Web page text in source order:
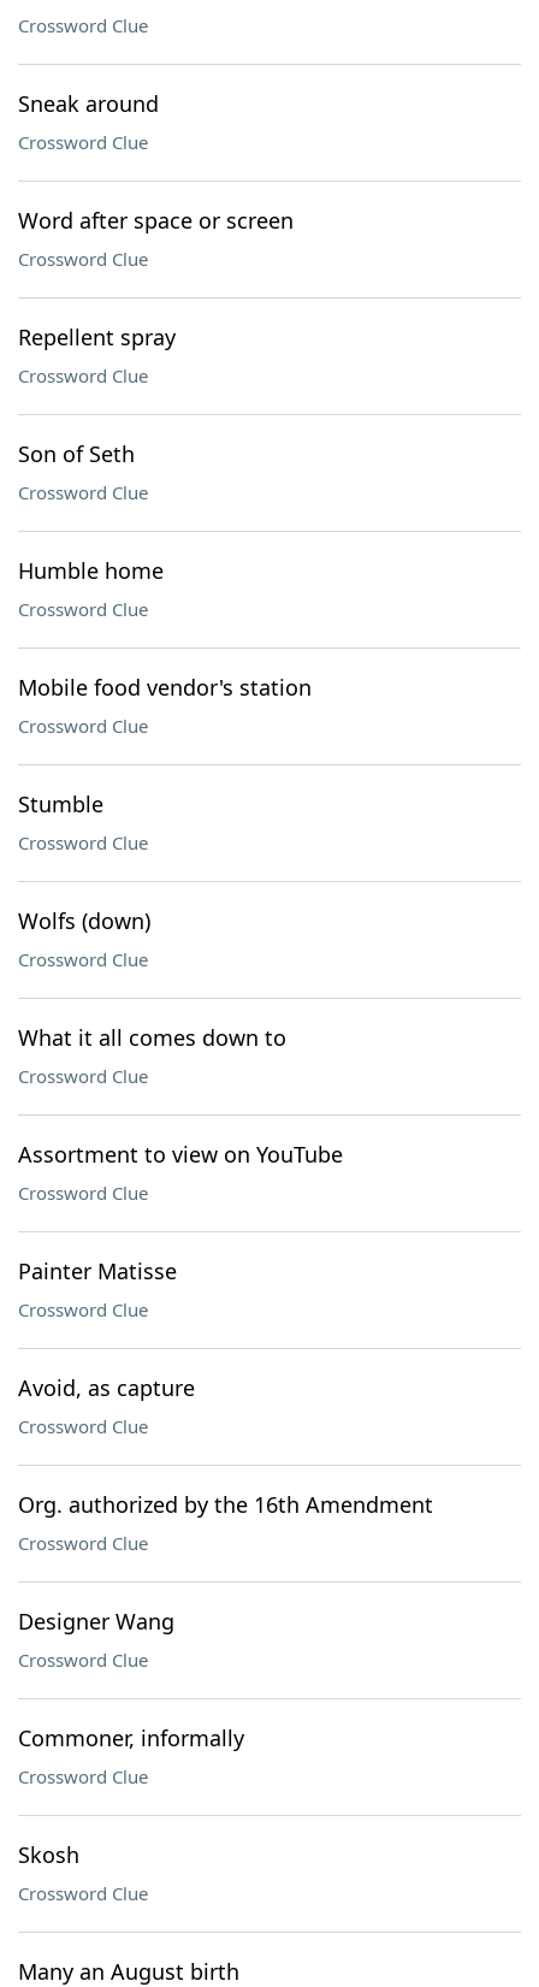
Crossword Clue
Sneak around
Crossword Clue
Word after space or screen
Crossword Clue
Repellent spray
Crossword Clue
Son of Seth
Crossword Clue
Humble home
Crossword Clue
Mobile food vendor's station
Crossword Clue
Stumble
Crossword Clue
Wolfs (down)
Crossword Clue
What it all comes down to
Crossword Clue
Assortment to view on YouTube
Crossword Clue
Painter Matisse
Crossword Clue
Avoid, as capture
Crossword Clue
Org. authorized by the 16th Amendment
Crossword Clue
Designer Wang
Crossword Clue
Commoner, informally
Crossword Clue
Skosh
Crossword Clue
Many an August birth